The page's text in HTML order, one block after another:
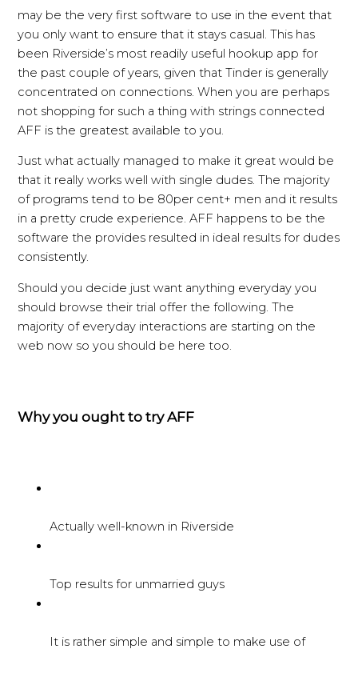
may be the very first software to use in the event that
you only want to ensure that it stays casual. This has
been Riverside’s most readily useful hookup app for
the past couple of years, given that Tinder is generally
concentrated on connections. When you are perhaps
not shopping for such a thing with strings connected
AFF is the greatest available to you.
Just what actually managed to make it great would be
that it really works well with single dudes. The majority
of programs tend to be 80per cent+ men and it results
in a pretty crude experience. AFF happens to be the
software the provides resulted in ideal results for dudes
consistently.
Should you decide just want anything everyday you
should browse their trial offer the following. The
majority of everyday interactions are starting on the
web now so you should be here too.
Why you ought to try AFF
Actually well-known in Riverside
Top results for unmarried guys
It is rather simple and simple to make use of